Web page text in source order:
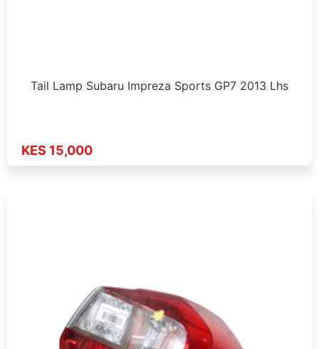
Tail Lamp Subaru Impreza Sports GP7 2013 Lhs
KES 15,000